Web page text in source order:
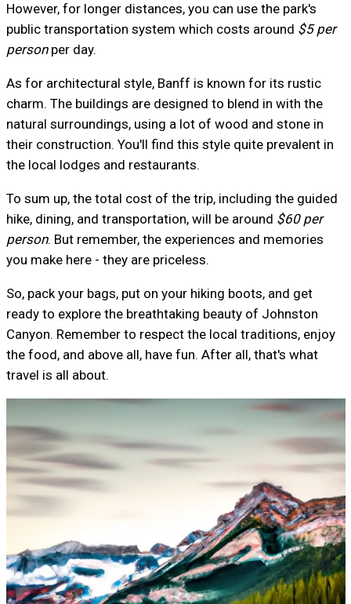
However, for longer distances, you can use the park's
public transportation system which costs around $5 per
personper day.
As for architectural style, Banff is known for its rustic
charm. The buildings are designed to blend in with the
natural surroundings, using a lot of wood and stone in
their construction. You'll find this style quite prevalent in
the local lodges and restaurants.
To sum up, the total cost of the trip, including the guided
hike, dining, and transportation, will be around $60 per
person. But remember, the experiences and memories
you make here - they are priceless.
So, pack your bags, put on your hiking boots, and get
ready to explore the breathtaking beauty of Johnston
Canyon. Remember to respect the local traditions, enjoy
the food, and above all, have fun. After all, that's what
travel is all about.